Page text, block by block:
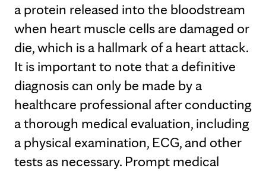
a protein released into the bloodstream
when heart muscle cells are damaged or
die, which is a hallmark of a heart attack.
It is important to note that a definitive
diagnosis can only be made by a
healthcare professional after conducting
a thorough medical evaluation, including
a physical examination, ECG, and other
tests as necessary. Prompt medical